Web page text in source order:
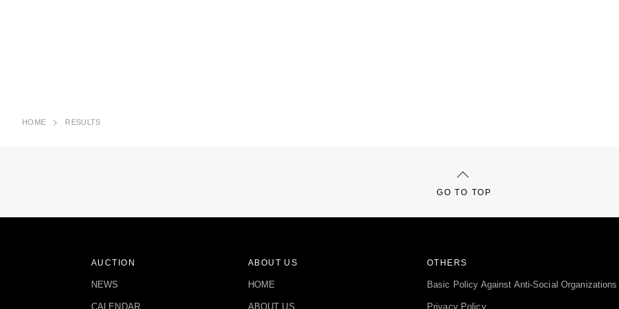
HOME RESULTS
GO TO TOP
AUCTION
NEWS
CALENDAR
ABOUT US
HOME
ABOUT US
OTHERS
Basic Policy Against Anti-Social Organizations
Privacy Policy